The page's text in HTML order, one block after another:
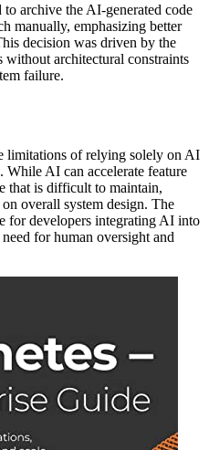
archive the AI-generated code
manually, emphasizing better
decision was driven by the
architectural constraints
failure.
limitations of relying solely on AI
AI can accelerate feature
that is difficult to maintain,
overall system design. The
for developers integrating AI into
for human oversight and